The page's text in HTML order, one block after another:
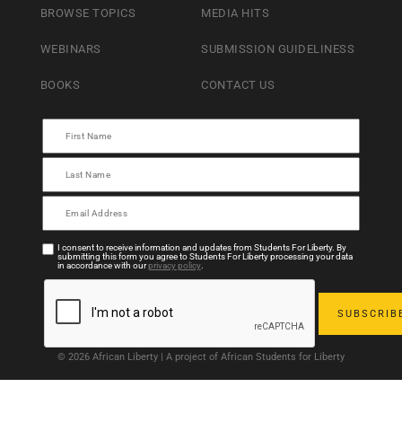
BROWSE TOPICS
WEBINARS
BOOKS
MEDIA HITS
SUBMISSION GUIDELINESS
CONTACT US
I consent to receive information and updates from Students For Liberty. By
submitting this form you agree to Students For Liberty processing your data
in accordance with ourprivacy policy.
© 2026 African Liberty | A project of African Students for Liberty